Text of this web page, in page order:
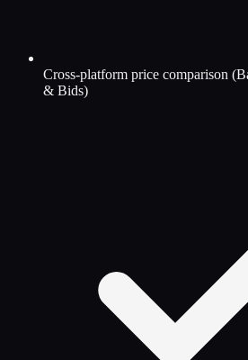
Cross-platform price comparison
& Bids)